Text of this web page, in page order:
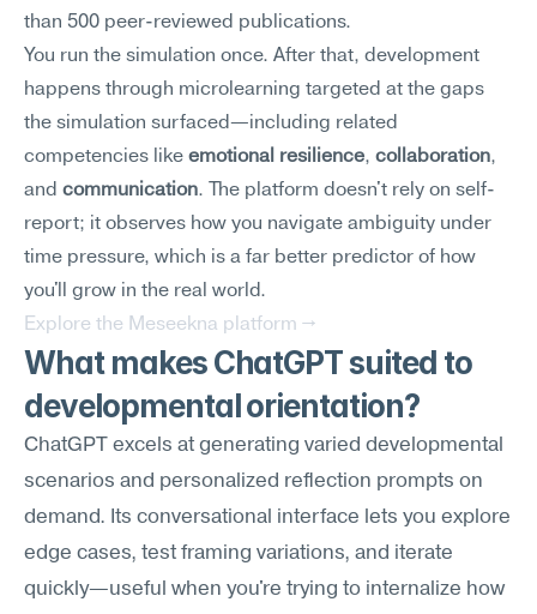
than 500 peer-reviewed publications.
You run the simulation once. After that, development
happens through microlearning targeted at the gaps
the simulation surfaced—including related
competencies like emotional resilience, collaboration,
and communication. The platform doesn't rely on self-
report; it observes how you navigate ambiguity under
time pressure, which is a far better predictor of how
you'll grow in the real world.
Explore the Meseekna platform →
What makes ChatGPT suited to
developmental orientation?
ChatGPT excels at generating varied developmental
scenarios and personalized reflection prompts on
demand. Its conversational interface lets you explore
edge cases, test framing variations, and iterate
quickly—useful when you're trying to internalize how